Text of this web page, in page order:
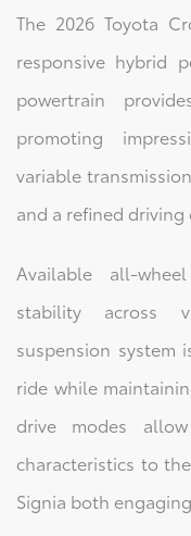
The 2026 Toyota
responsive hybrid
powertrain
promoting
variable
and a refined driving
Available all-
stability across
suspension system
ride while
drive modes
characteristics to
Signia both